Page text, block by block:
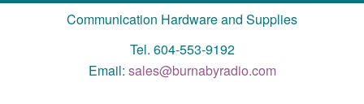
Communication Hardware and Supplies
Tel. 604-553-9192
Email: sales@burnabyradio.com